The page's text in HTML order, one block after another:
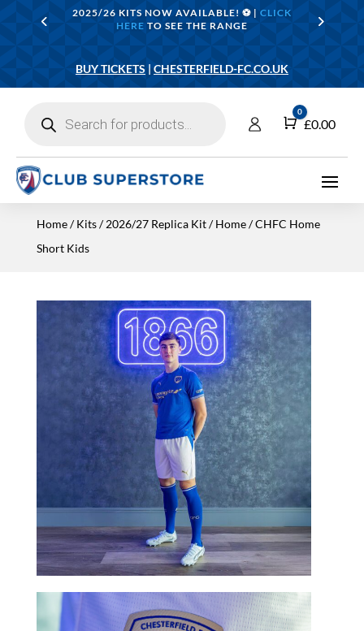
2025/26 KITS NOW AVAILABLE! ⚽️ |CLICK
HERE TO SEE THE RANGE
BUY TICKETS | CHESTERFIELD-FC.CO.UK
search
Cart
0
£0.00
Home/Kits/2026/27 Replica Kit/Home/ CHFC Home
Short Kids